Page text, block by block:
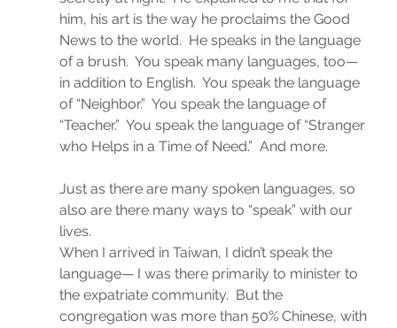
him, his art is the way he proclaims the Good
News to the world.  He speaks in the language
of a brush.  You speak many languages, too—
in addition to English.  You speak the language
of “Neighbor.”  You speak the language of
“Teacher.”  You speak the language of “Stranger
who Helps in a Time of Need.”  And more.
Just as there are many spoken languages, so
also are there many ways to “speak” with our
lives.
When I arrived in Taiwan, I didn’t speak the
language— I was there primarily to minister to
the expatriate community.  But the
congregation was more than 50% Chinese, with